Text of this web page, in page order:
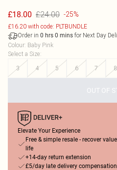
£18.00 £24.00 -25%
£16.20 with code: PLTBUNDLE
Order in 0 hrs 0 mins for Next Day
Colour: Baby Pink
Select a Size:
3
4 5 6 7 8
OUT OF
Elevate Your Experience
Free & simple resale - recover
life
+14-day return extension
£5/day late delivery compensation